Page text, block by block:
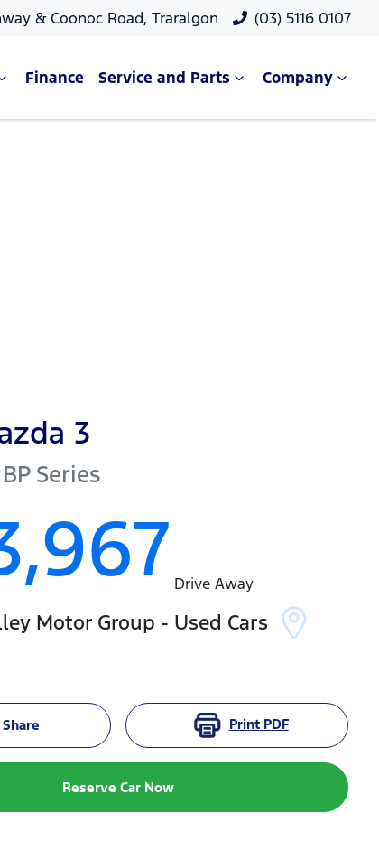
& Coonoc Road, Traralgon (03) 5116 0107
Finance Service and Parts Company
3
BP Series
Drive Away
Motor Group - Used Cars
Share Print PDF
Reserve Car Now